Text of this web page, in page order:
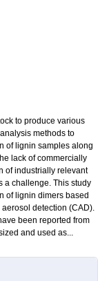
to produce various
methods to
of lignin samples along
lack of commercially
of industrially relevant
a challenge. This study
of lignin dimers based
detection (CAD).
been reported from
and used as...